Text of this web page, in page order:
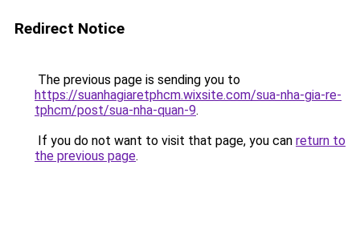
Redirect Notice
The previous page is sending you to
https://suanhagiaretphcm.wixsite.com/sua-nha-gia-re-
tphcm/post/sua-nha-quan-9.
If you do not want to visit that page, you can return to
the previous page.